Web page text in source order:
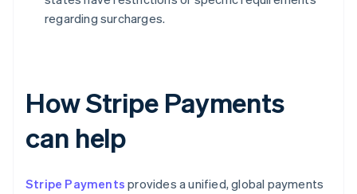
regarding surcharges.
How Stripe Payments
can help
Stripe Payments provides a unified, global payments